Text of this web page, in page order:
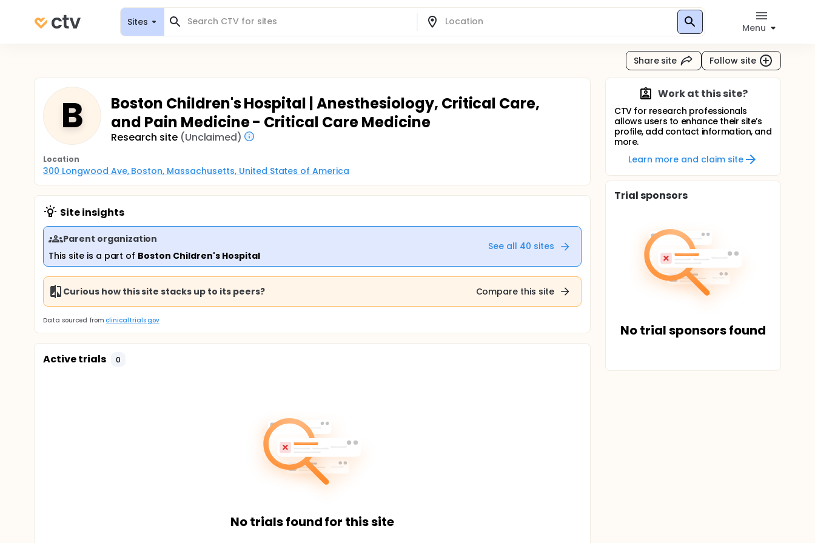
Sites
Menu
Share site Follow site
B
Boston Children's Hospital | Anesthesiology, Critical Care,
and Pain Medicine - Critical Care Medicine
Research site (Unclaimed)
Location
300 Longwood Ave, Boston, Massachusetts, United States of America
Site insights
Parent organization
This site is a part of Boston Children's Hospital
See all 40 sites
Curious how this site stacks up to its peers? Compare this site
Data sourced from clinicaltrials.gov
Active trials 0
No trials found for this site
Work at this site?
CTV for research professionals
allows users to enhance their site’s
profile, add contact information, and
more.
Learn more and claim site
Trial sponsors
No trial sponsors found